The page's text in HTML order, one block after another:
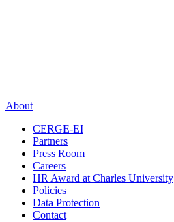
About
CERGE-EI
Partners
Press Room
Careers
HR Award at Charles University
Policies
Data Protection
Contact